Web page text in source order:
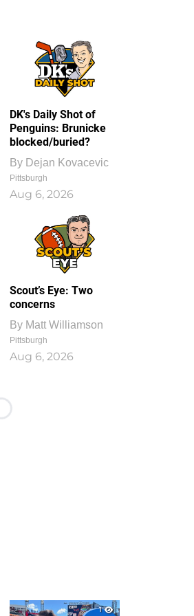
DK's Daily Shot of
Penguins: Brunicke
blocked/buried?
By Dejan Kovacevic
Pittsburgh
Aug 6, 2026
Scout’s Eye: Two
concerns
By Matt Williamson
Pittsburgh
Aug 6, 2026
Loading...
1